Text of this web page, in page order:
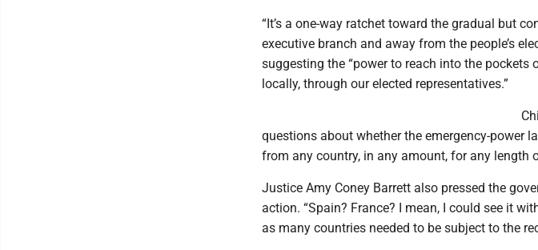
“It’s a one-way ratchet toward the gradual but
executive branch and away from the people’s
suggesting the “power to reach into the pockets
locally, through our elected representatives.”
questions about whether the emergency-power
from any country, in any amount, for any length
Justice Amy Coney Barrett also pressed the
action. “Spain? France? I mean, I could see it
as many countries needed to be subject to the